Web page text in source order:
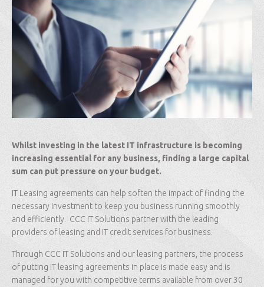
Whilst investing in the latest IT infrastructure is becoming
increasing essential for any business, finding a large capital
sum can put pressure on your budget.
IT Leasing agreements can help soften the impact of finding the
necessary investment to keep you business running smoothly
and efficiently. CCC IT Solutions partner with the leading
providers of leasing and IT credit services for business.
Through CCC IT Solutions and our leasing partners, the process
of putting IT leasing agreements in place is made easy and is
managed for you with competitive terms available from over 30